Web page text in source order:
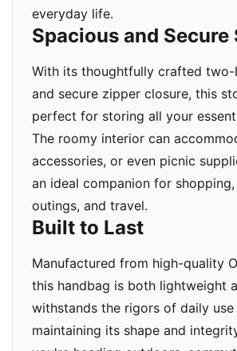
everyday life.
Spacious and Secure
With its thoughtfully crafted two-
and secure zipper closure, this
perfect for storing all your
The roomy interior can
accessories, or even picnic
an ideal companion for shopping,
outings, and travel.
Built to Last
Manufactured from high-quality
this handbag is both lightweight
withstands the rigors of daily use
maintaining its shape and